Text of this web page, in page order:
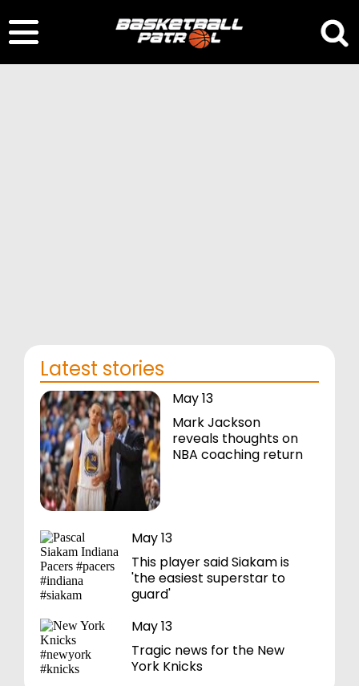
Latest stories
May 13
Mark Jackson
reveals thoughts on
NBA coaching return
May 13
This player said Siakam is
'the easiest superstar to
guard'
May 13
Tragic news for the New
York Knicks